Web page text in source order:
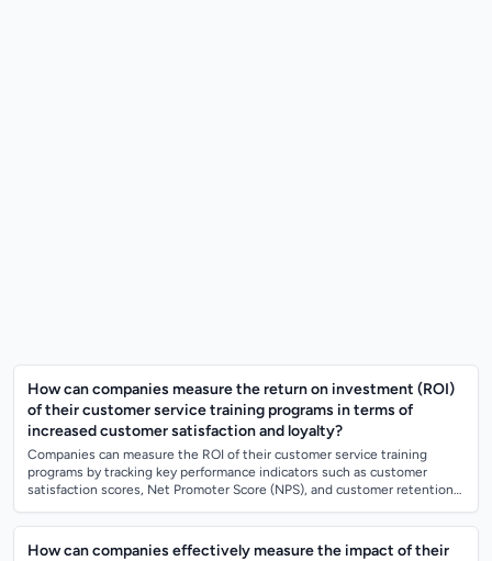
How can companies measure the return on investment (ROI)
of their customer service training programs in terms of
increased customer satisfaction and loyalty?
Companies can measure the ROI of their customer service training
programs by tracking key performance indicators such as customer
satisfaction scores, Net Promoter Score (NPS), and customer retention
How can companies effectively measure the impact of their